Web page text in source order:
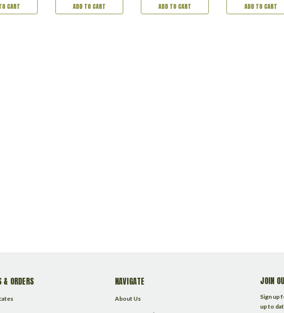
CART
ADD TO CART
ADD TO CART
ADD TO CART
& ORDERS NAVIGATE
About Us
JOIN
Sign up
up to